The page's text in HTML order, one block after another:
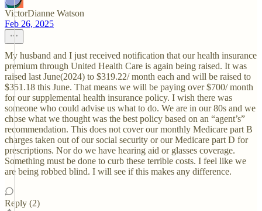
VictorDianne Watson
Feb 26, 2025
My husband and I just received notification that our health insurance
premium through United Health Care is again being raised. It was
raised last June(2024) to $319.22/ month each and will be raised to
$351.18 this June. That means we will be paying over $700/ month
for our supplemental health insurance policy. I wish there was
someone who could advise us what to do. We are in our 80s and we
chose what we thought was the best policy based on an “agent’s”
recommendation. This does not cover our monthly Medicare part B
charges taken out of our social security or our Medicare part D for
prescriptions. Nor do we have hearing aid or glasses coverage.
Something must be done to curb these terrible costs. I feel like we
are being robbed blind. I will see if this makes any difference.
Reply (2)